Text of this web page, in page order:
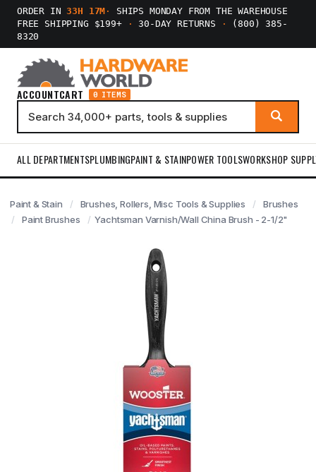
ORDER IN33H 17M ·
SHIPS MONDAY FROM THE WAREHOUSE
FREE SHIPPING $199+
· 30-DAY RETURNS ·
(800) 385-
8320
ACCOUNTCART 0 ITEMS
ALL DEPARTMENTSPLUMBINGPAINT & STAINPOWER TOOLSWORKSHOP
Paint & Stain Brushes, Rollers, Misc Tools & Supplies
Brushes
Paint Brushes
Yachtsman Varnish/Wall China Brush - 2-1/2"